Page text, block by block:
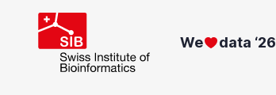
We data ‘26